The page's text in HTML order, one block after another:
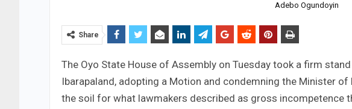
Adebo Ogundoyin
Share
The Oyo State House of Assembly on Tuesday took a firm
Ibarapaland, adopting a Motion and condemning the Minister
the soil for what lawmakers described as gross incompetence